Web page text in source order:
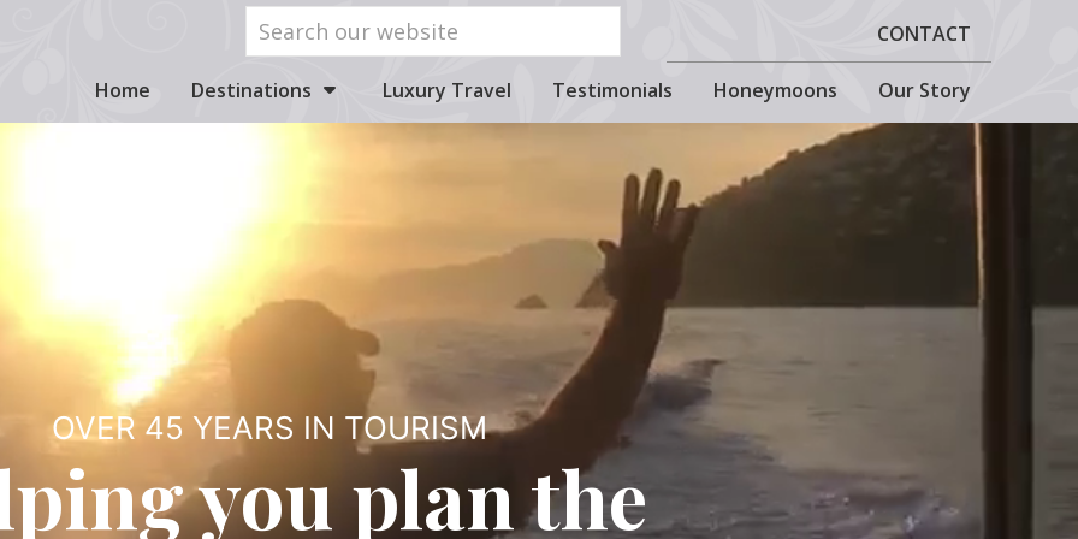
CONTACT
Luxury Travel Testimonials Honeymoons Our Story
Destinations
Home
OVER 45 YEARS IN TOURISM
you plan the